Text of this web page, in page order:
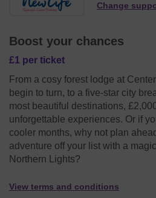
Change
Boost your chances
£1 per ticket
From a cosy forest lodge at
begin to turn, to a five-star city
most beautiful destinations,
unforgettable experiences. Or if
cooler months, why not plan
adventure off your list with a
Northern Lights?
View terms and conditions